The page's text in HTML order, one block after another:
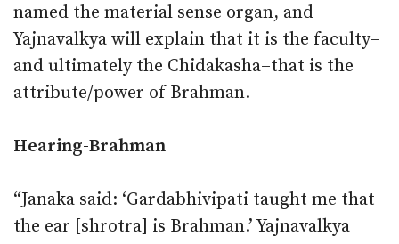
named the material sense organ, and
Yajnavalkya will explain that it is the faculty–
and ultimately the Chidakasha–that is the
attribute/power of Brahman.
Hearing-Brahman
“Janaka said: ‘Gardabhivipati taught me that
the ear [shrotra] is Brahman.’ Yajnavalkya